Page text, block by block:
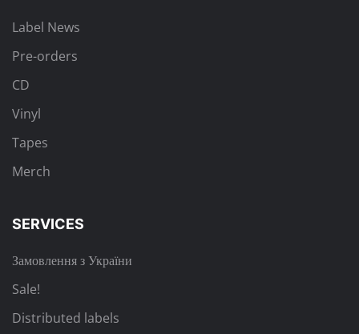
Label News
Pre-orders
CD
Vinyl
Tapes
Merch
SERVICES
Замовлення з України
Sale!
Distributed labels